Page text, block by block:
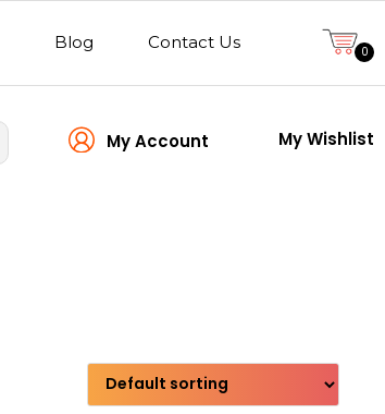
Blog Contact Us 0
My Account My Wishlist
Transmission type